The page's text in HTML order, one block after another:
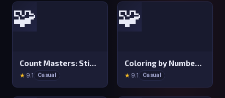
🧩
Count Masters: Stickman Games
★ 9.1 Casual
🧩
Coloring by Numbers: Pixel Room
★ 9.1 Casual